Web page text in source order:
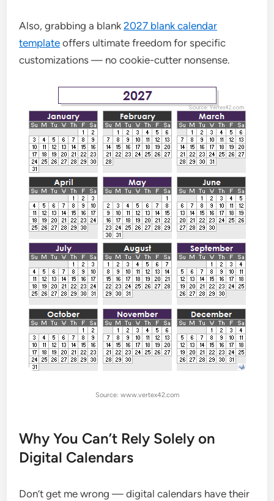
Also, grabbing a blank2027 blank calendar
template offers ultimate freedom for specific
customizations — no cookie-cutter nonsense.
Source: www.vertex42.com
Why You Can’t Rely Solely on
Digital Calendars
Don’t get me wrong — digital calendars have their